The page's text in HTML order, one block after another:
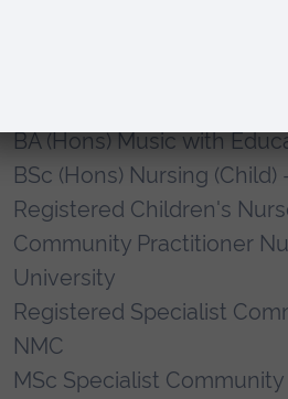
her career in
BA (Hons) Music with
BSc (Hons) Nursing
Registered Children's
Community Practitioner
University
Registered Specialist
NMC
MSc Specialist